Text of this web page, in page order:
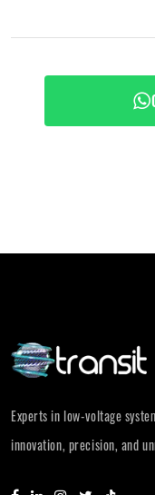
Experts in low-voltage
innovation, precision, and